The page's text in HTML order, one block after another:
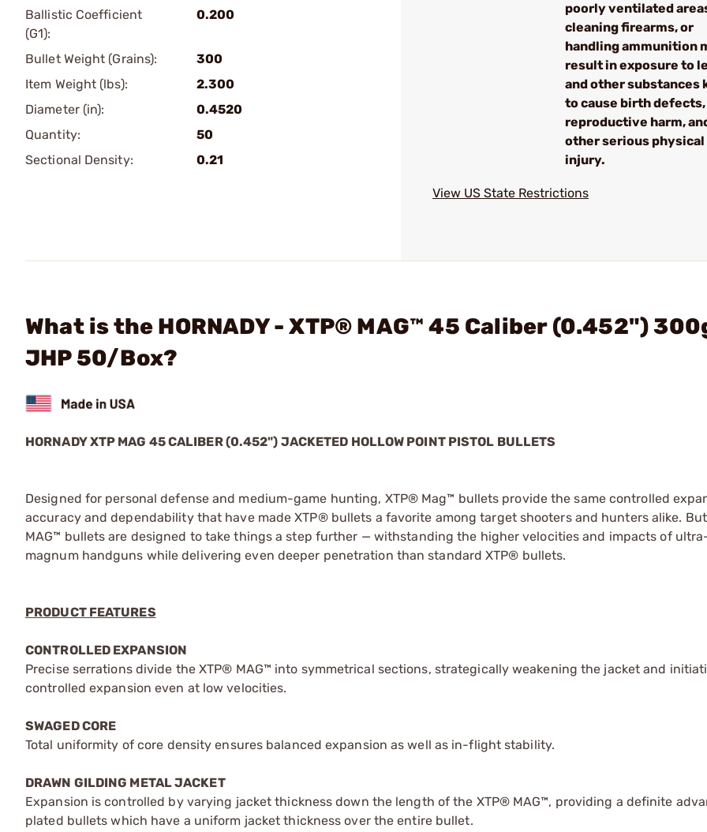
Ballistic Coefficient
(G1):
0.200
Bullet Weight (Grains):
300
Item Weight (lbs):
2.300
Diameter (in):
0.4520
Quantity:
50
Sectional Density:
0.21
poorly ventilated
cleaning firearms, or
handling ammunition
result in exposure to
and other substances
to cause birth defects,
reproductive harm,
other serious physical
injury.
View US State Restrictions
What is the HORNADY - XTP® MAG™ 45 Caliber (0.452")
JHP 50/Box?
HORNADY XTP MAG 45 CALIBER (0.452") JACKETED HOLLOW POINT PISTOL BULLETS
Designed for personal defense and medium-game hunting, XTP® Mag™ bullets provide the same controlled
accuracy and dependability that have made XTP® bullets a favorite among target shooters and hunters alike.
MAG™ bullets are designed to take things a step further — withstanding the higher velocities and impacts of
magnum handguns while delivering even deeper penetration than standard XTP® bullets.
PRODUCT FEATURES
CONTROLLED EXPANSION
Precise serrations divide the XTP® MAG™ into symmetrical sections, strategically weakening the jacket and
controlled expansion even at low velocities.
SWAGED CORE
Total uniformity of core density ensures balanced expansion as well as in-flight stability.
DRAWN GILDING METAL JACKET
Expansion is controlled by varying jacket thickness down the length of the XTP® MAG™, providing a definite
plated bullets which have a uniform jacket thickness over the entire bullet.